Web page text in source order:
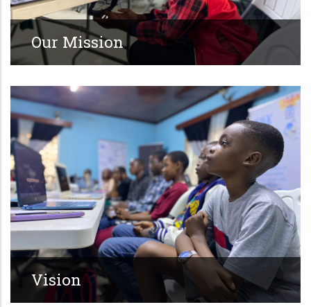
Our Mission
Vision